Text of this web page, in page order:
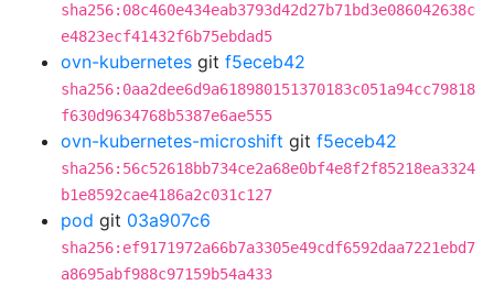
sha256:08c460e434eab3793d42d27b71bd3e086042638c
e4823ecf41432f6b75ebdad5
ovn-kubernetes git f5eceb42
sha256:0aa2dee6d9a618980151370183c051a94cc79818
f630d9634768b5387e6ae555
ovn-kubernetes-microshift git f5eceb42
sha256:56c52618bb734ce2a68e0bf4e8f2f85218ea3324
b1e8592cae4186a2c031c127
pod git 03a907c6
sha256:ef9171972a66b7a3305e49cdf6592daa7221ebd7
a8695abf988c97159b54a433